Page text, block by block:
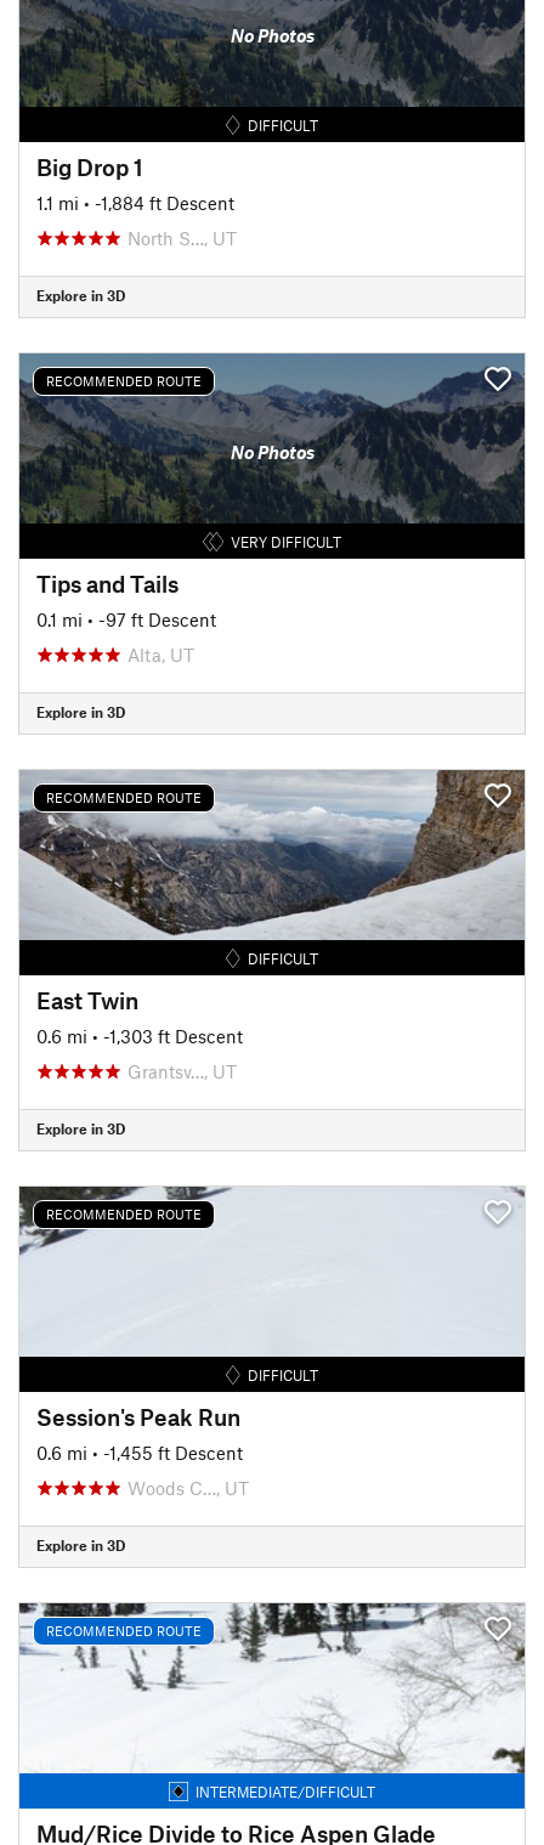
No Photos
DIFFICULT
Big Drop 1
1.1 mi • -1,884 ft Descent
North S…, UT
Explore in 3D
RECOMMENDED ROUTE
No Photos
VERY DIFFICULT
Tips and Tails
0.1 mi • -97 ft Descent
Alta, UT
Explore in 3D
RECOMMENDED ROUTE
DIFFICULT
East Twin
0.6 mi • -1,303 ft Descent
Grantsv…, UT
Explore in 3D
RECOMMENDED ROUTE
DIFFICULT
Session's Peak Run
0.6 mi • -1,455 ft Descent
Woods C…, UT
Explore in 3D
RECOMMENDED ROUTE
INTERMEDIATE/DIFFICULT
Mud/Rice Divide to Rice Aspen Glade